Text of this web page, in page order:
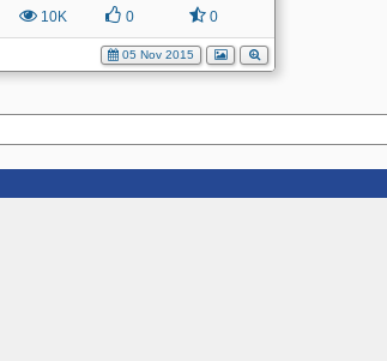
10K 0 0
05 Nov 2015